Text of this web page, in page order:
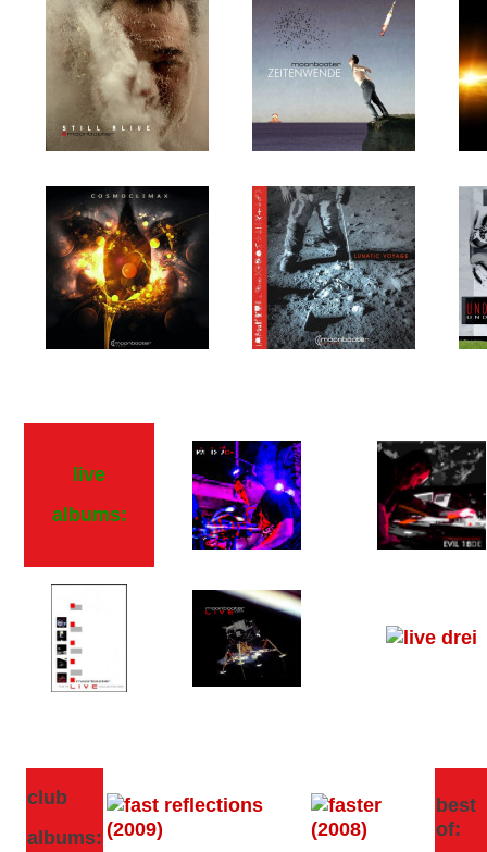
live
albums:
club
albums:
best
of: